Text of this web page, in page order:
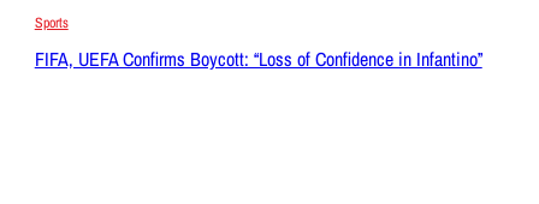
Sports
FIFA, UEFA Confirms Boycott: “Loss of Confidence in Infantino”